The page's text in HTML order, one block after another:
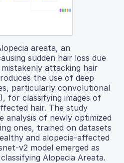
areata, an
sudden hair loss due
attacking hair
the use of deep
particularly convolutional
for classifying images of
hair. The study
analysis of newly optimized
ones, trained on datasets
and alopecia-affected
v2 model emerged as
Alopecia Areata.